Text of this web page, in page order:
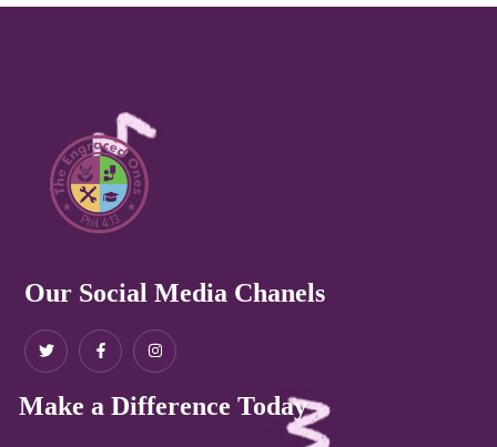
Our Social Media Chanels
Make a Difference Today